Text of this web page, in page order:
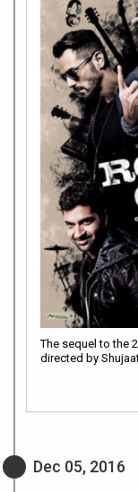
The sequel to the
directed by
Dec 05, 2016